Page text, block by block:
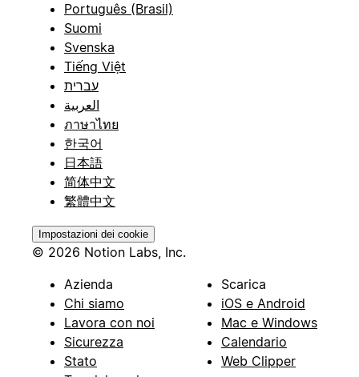
Português (Brasil)
Suomi
Svenska
Tiếng Việt
עברית
العربية
ภาษาไทย
한국어
日本語
简体中文
繁體中文
Impostazioni dei cookie
© 2026 Notion Labs, Inc.
Azienda
Chi siamo
Lavora con noi
Sicurezza
Stato
Scarica
iOS e Android
Mac e Windows
Calendario
Web Clipper